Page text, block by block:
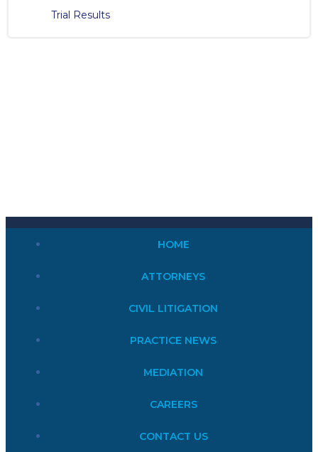
Trial Results
HOME
ATTORNEYS
CIVIL LITIGATION
PRACTICE NEWS
MEDIATION
CAREERS
CONTACT US